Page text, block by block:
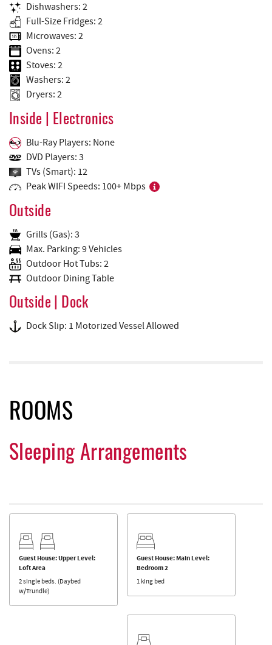
Dishwashers: 2
Full-Size Fridges: 2
Microwaves: 2
Ovens: 2
Stoves: 2
Washers: 2
Dryers: 2
Inside | Electronics
Blu-Ray Players: None
DVD Players: 3
TVs (Smart): 12
Peak WIFI Speeds: 100+ Mbps
Outside
Grills (Gas): 3
Max. Parking: 9 Vehicles
Outdoor Hot Tubs: 2
Outdoor Dining Table
Outside | Dock
Dock Slip: 1 Motorized Vessel Allowed
ROOMS
Sleeping Arrangements
Guest House: Upper Level:
Loft Area
2 single beds. (Daybed
w/Trundle)
Guest House: Main Level:
Bedroom 2
1 king bed